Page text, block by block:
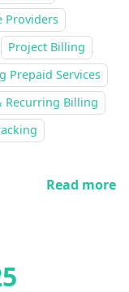
Providers
Project Billing
Prepaid Services
Recurring Billing
Read more